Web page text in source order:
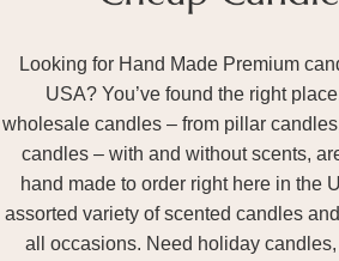
Looking for Hand Made Premium
USA? You’ve found the right
wholesale candles – from pillar
candles – with and without scents,
hand made to order right here in the
assorted variety of scented candles
all occasions. Need holiday